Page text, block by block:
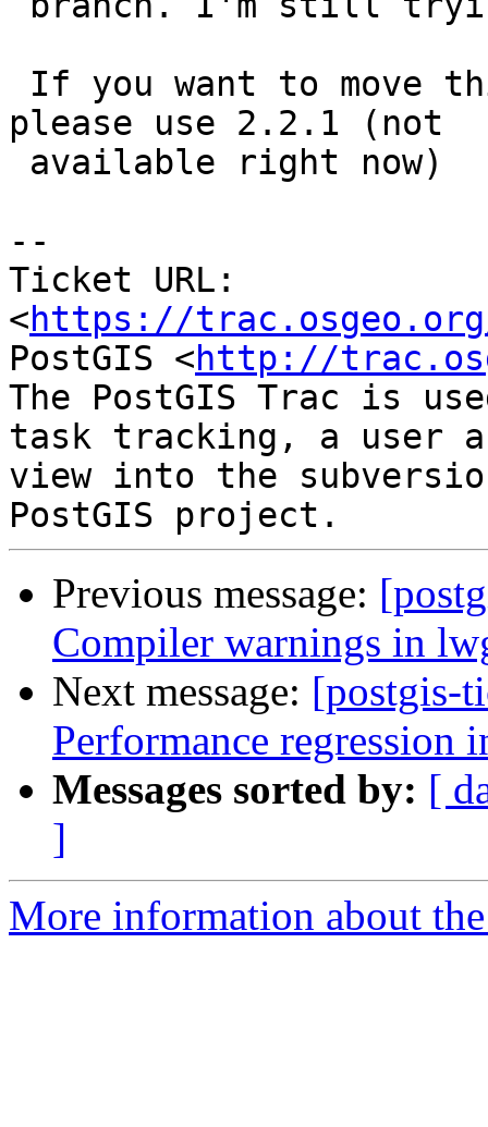
please use 2.2.1 (not
--
Ticket URL:
<https://
PostGIS <http://
The PostGIS Trac is
task tracking, a user
view into the
Previous message:
Compiler warnings in
Next message: [postgis-
Performance regression
Messages sorted by: [
]
More information about